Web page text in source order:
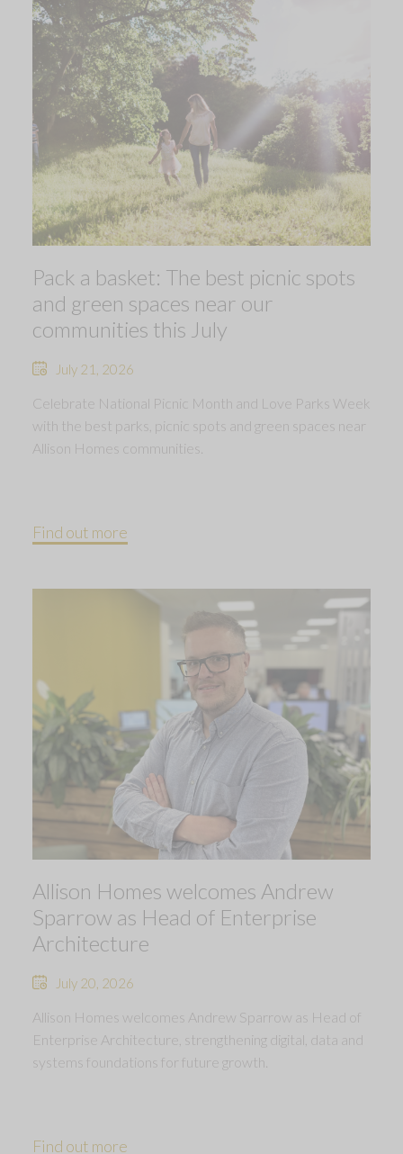
Pack a basket: The best picnic spots
and green spaces near our
communities this July
July 21, 2026
Celebrate National Picnic Month and Love Parks Week
with the best parks, picnic spots and green spaces near
Allison Homes communities.
Find out more
Allison Homes welcomes Andrew
Sparrow as Head of Enterprise
Architecture
July 20, 2026
Allison Homes welcomes Andrew Sparrow as Head of
Enterprise Architecture, strengthening digital, data and
systems foundations for future growth.
Find out more